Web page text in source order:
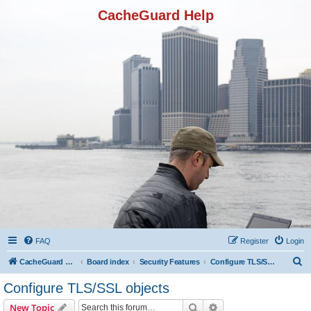
CacheGuard Help
FAQ Login
Register
CacheGuard Network Security & Optimization Board index Security Features Configure TLS/SSL objects
Configure TLS/SSL objects
New Topic Search